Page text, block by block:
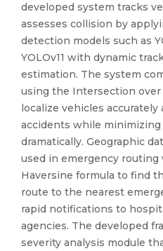
developed system tracks
assesses collision by
detection models such as
YOLOv11 with dynamic
estimation. The system
using the Intersection
localize vehicles
accidents while
dramatically. Geographic
used in emergency
Haversine formula to find
route to the nearest
rapid notifications to
agencies. The developed
severity analysis module